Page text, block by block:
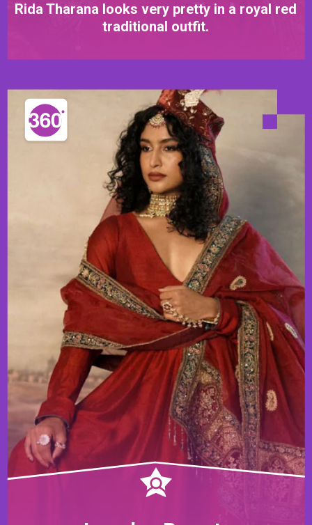
Rida Tharana looks very pretty in a royal red
traditional outfit.